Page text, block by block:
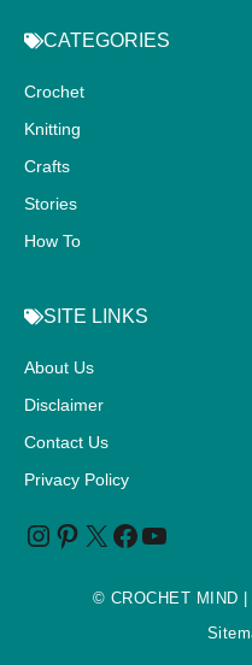
CATEGORIES
Crochet
Knitting
Crafts
Stories
How To
SITE LINKS
About Us
Disclaimer
Contact Us
Privacy Policy
© CROCHET MIND |